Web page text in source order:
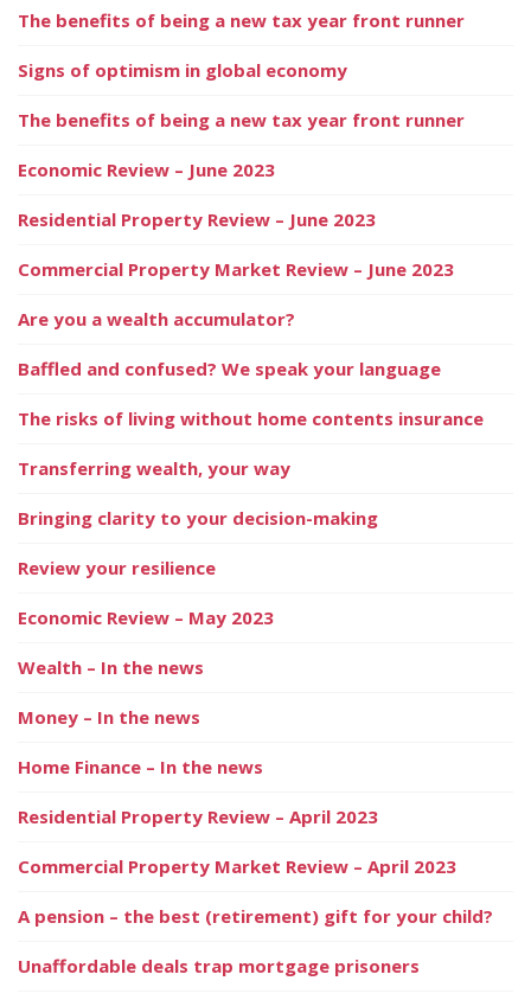
The benefits of being a new tax year front runner
Signs of optimism in global economy
The benefits of being a new tax year front runner
Economic Review – June 2023
Residential Property Review – June 2023
Commercial Property Market Review – June 2023
Are you a wealth accumulator?
Baffled and confused? We speak your language
The risks of living without home contents insurance
Transferring wealth, your way
Bringing clarity to your decision-making
Review your resilience
Economic Review – May 2023
Wealth – In the news
Money – In the news
Home Finance – In the news
Residential Property Review – April 2023
Commercial Property Market Review – April 2023
A pension – the best (retirement) gift for your child?
Unaffordable deals trap mortgage prisoners